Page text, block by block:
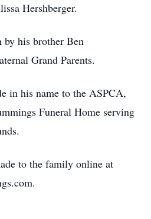
Hershberger.
by his brother Ben
Grand Parents.
in his name to the ASPCA,
Funeral Home serving
to the family online at